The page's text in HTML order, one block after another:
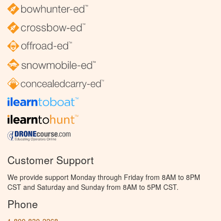
Customer Support
We provide support Monday through Friday from 8AM to 8PM
CST and Saturday and Sunday from 8AM to 5PM CST.
Phone